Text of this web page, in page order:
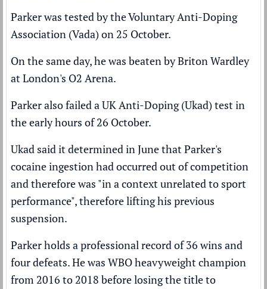
Parker was tested by the Voluntary Anti-Doping
Association (Vada) on 25 October.
On the same day, he was beaten by Briton Wardley
at London's O2 Arena.
Parker also failed a UK Anti-Doping (Ukad) test in
the early hours of 26 October.
Ukad said it determined in June that Parker's
cocaine ingestion had occurred out of competition
and therefore was "in a context unrelated to sport
performance", therefore lifting his previous
suspension.
Parker holds a professional record of 36 wins and
four defeats. He was WBO heavyweight champion
from 2016 to 2018 before losing the title to